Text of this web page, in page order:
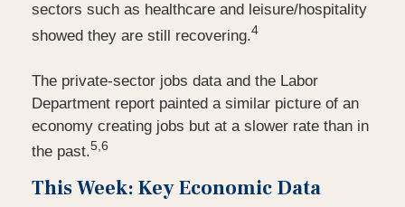
sectors such as healthcare and leisure/hospitality
showed they are still recovering.4
The private-sector jobs data and the Labor
Department report painted a similar picture of an
economy creating jobs but at a slower rate than in
the past.5,6
This Week: Key Economic Data